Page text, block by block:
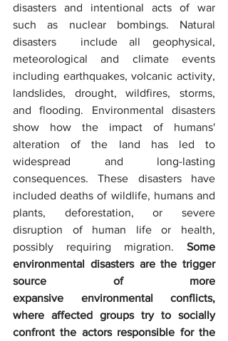
disasters and intentional acts of war
such as nuclear bombings. Natural
disasters  include all geophysical,
meteorological and climate events
including earthquakes, volcanic activity,
landslides, drought, wildfires, storms,
and flooding. Environmental disasters
show how the impact of humans'
alteration of the land has led to
widespread and long-lasting
consequences. These disasters have
included deaths of wildlife, humans and
plants, deforestation, or severe
disruption of human life or health,
possibly requiring migration. Some
environmental disasters are the trigger
source of more
expansive environmental conflicts,
where affected groups try to socially
confront the actors responsible for the